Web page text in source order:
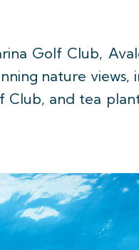
Golf Club,
nature
and tea